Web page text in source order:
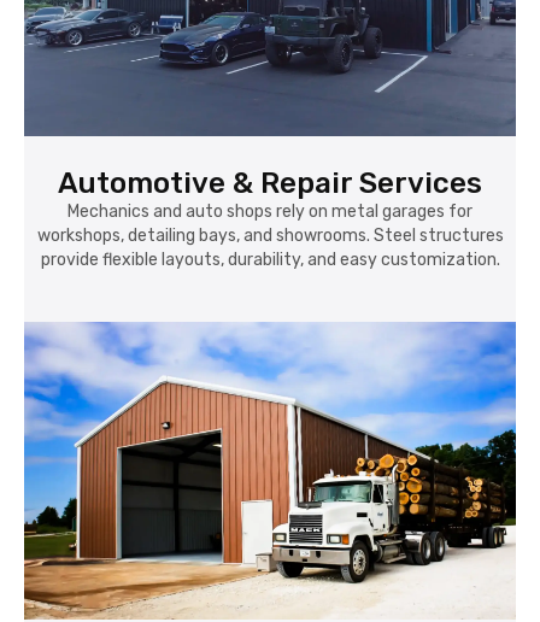
Automotive & Repair Services
Mechanics and auto shops rely on metal garages for
workshops, detailing bays, and showrooms. Steel structures
provide flexible layouts, durability, and easy customization.